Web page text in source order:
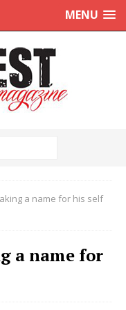
MENU
a name for his self
a name for